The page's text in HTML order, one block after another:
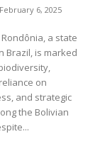
February 6, 2025
Brazil, is marked
on
and strategic
the Bolivian